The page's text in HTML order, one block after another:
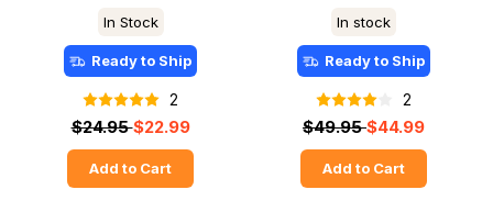
In Stock
Ready to Ship
2
$24.95$22.99
Add to Cart
In stock
Ready to Ship
2
$49.95$44.99
Add to Cart